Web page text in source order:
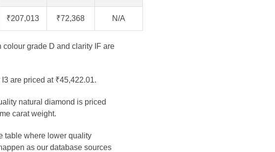
₹207,013 ₹72,368 N/A
colour grade D and clarity IF are
are priced at ₹45,422.01.
natural diamond is priced
carat weight.
table where lower quality
as our database sources